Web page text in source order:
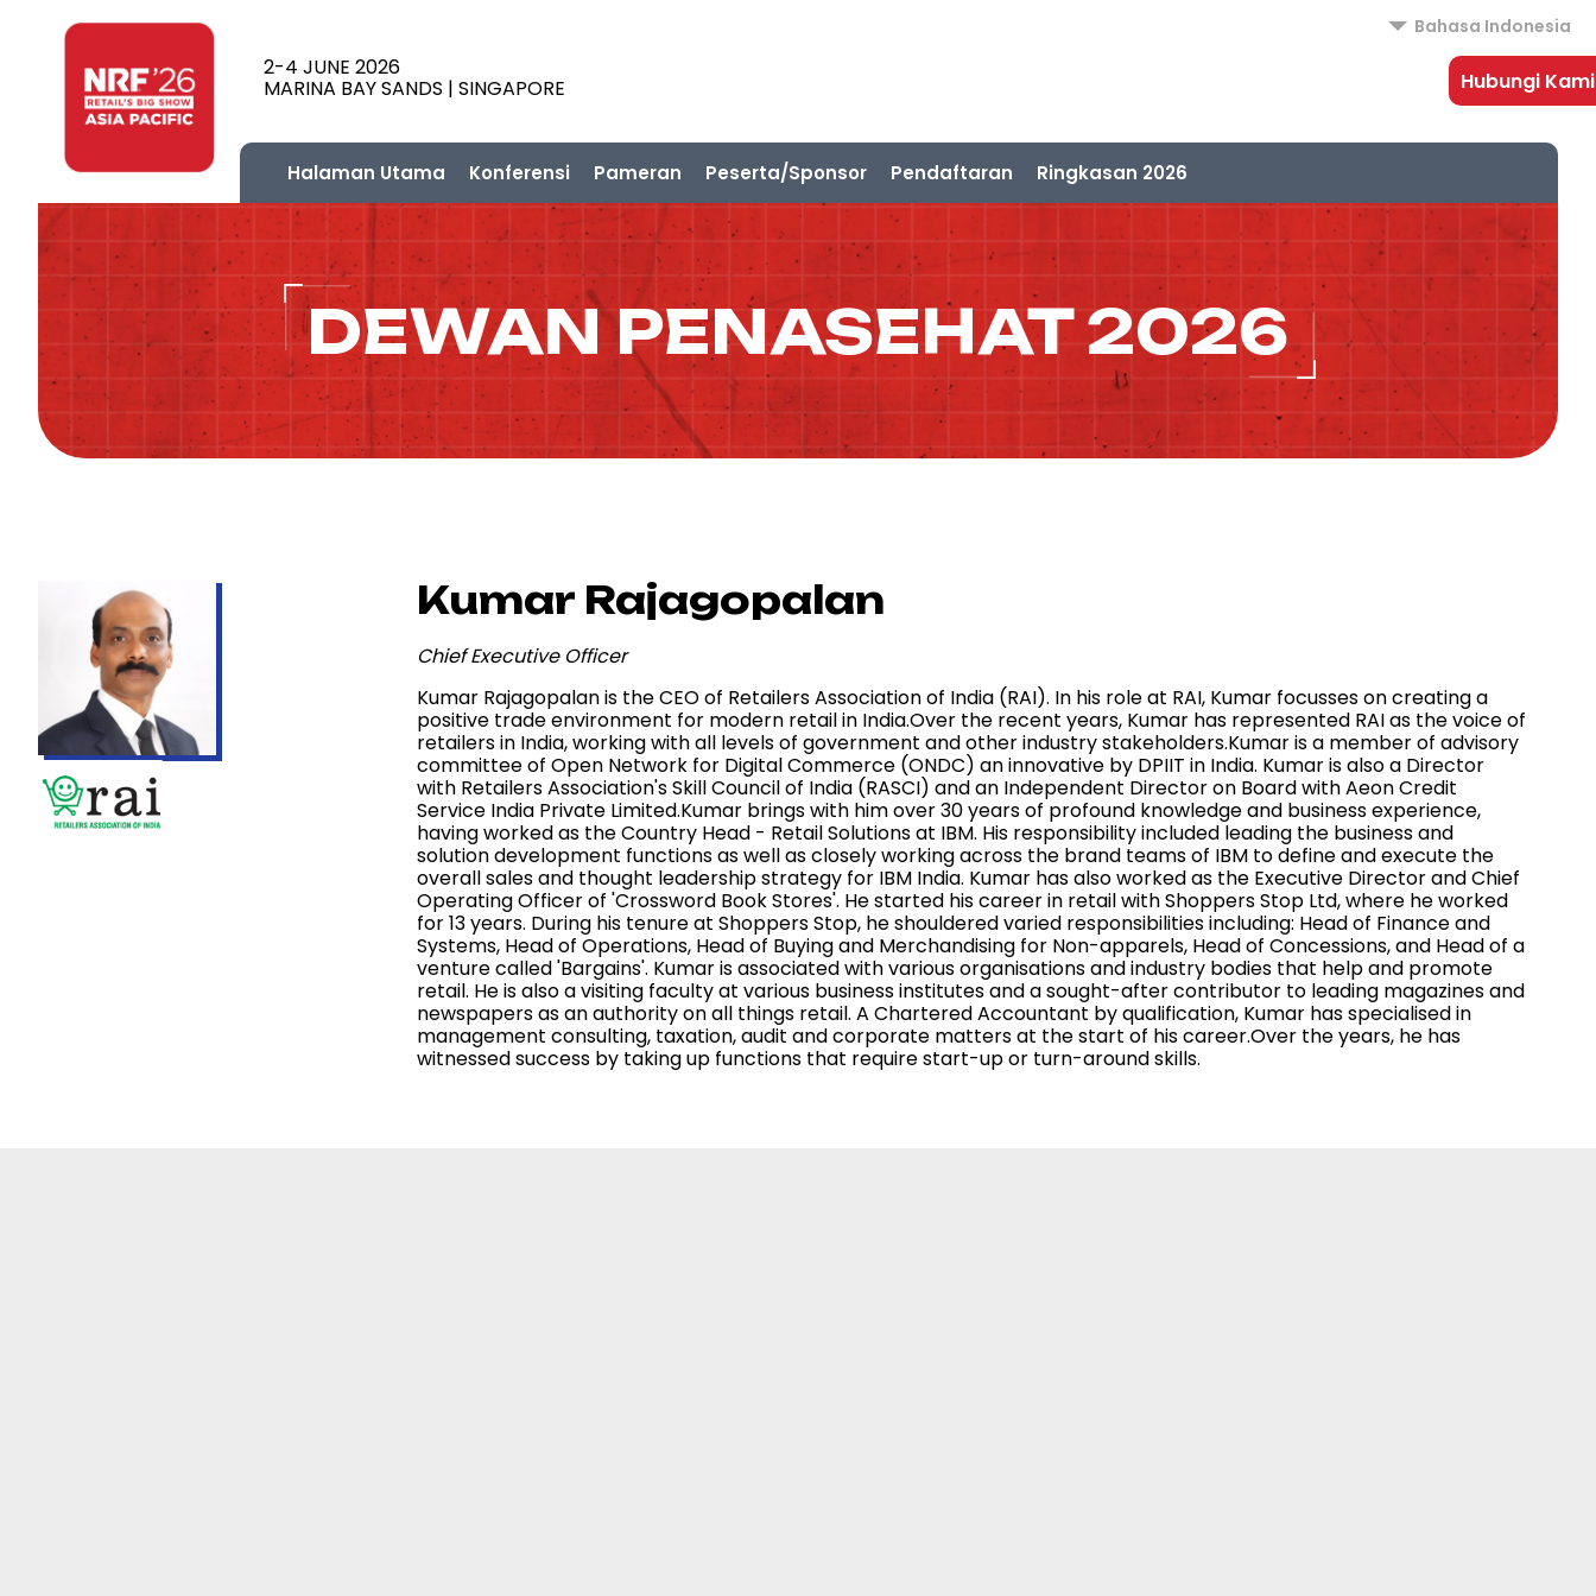
2-4 JUNE 2026
MARINA BAY SANDS | SINGAPORE
Bahasa Indonesia
Hubungi Kami
Halaman Utama Konferensi Pameran Peserta/Sponsor Pendaftaran Ringkasan 2026
DEWAN PENASEHAT 2026
Kumar Rajagopalan
Chief Executive Officer
Kumar Rajagopalan is the CEO of Retailers Association of India (RAI). In his role at RAI, Kumar focusses on creating a
positive trade environment for modern retail in India.Over the recent years, Kumar has represented RAI as the voice of
retailers in India, working with all levels of government and other industry stakeholders.Kumar is a member of advisory
committee of Open Network for Digital Commerce (ONDC) an innovative by DPIIT in India. Kumar is also a Director
with Retailers Association's Skill Council of India (RASCI) and an Independent Director on Board with Aeon Credit
Service India Private Limited.Kumar brings with him over 30 years of profound knowledge and business experience,
having worked as the Country Head - Retail Solutions at IBM. His responsibility included leading the business and
solution development functions as well as closely working across the brand teams of IBM to define and execute the
overall sales and thought leadership strategy for IBM India. Kumar has also worked as the Executive Director and Chief
Operating Officer of 'Crossword Book Stores'. He started his career in retail with Shoppers Stop Ltd, where he worked
for 13 years. During his tenure at Shoppers Stop, he shouldered varied responsibilities including: Head of Finance and
Systems, Head of Operations, Head of Buying and Merchandising for Non-apparels, Head of Concessions, and Head of a
venture called 'Bargains'. Kumar is associated with various organisations and industry bodies that help and promote
retail. He is also a visiting faculty at various business institutes and a sought-after contributor to leading magazines and
newspapers as an authority on all things retail. A Chartered Accountant by qualification, Kumar has specialised in
management consulting, taxation, audit and corporate matters at the start of his career.Over the years, he has
witnessed success by taking up functions that require start-up or turn-around skills.